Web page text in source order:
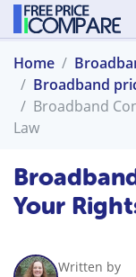
Home
Broadband
Broadband
Law
Your
Written by